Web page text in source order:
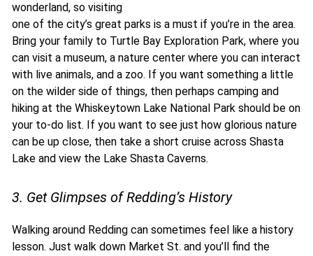
wonderland, so visiting
one of the city’s great parks is a must if you’re in the area.
Bring your family to Turtle Bay Exploration Park, where you
can visit a museum, a nature center where you can interact
with live animals, and a zoo. If you want something a little
on the wilder side of things, then perhaps camping and
hiking at the Whiskeytown Lake National Park should be on
your to-do list. If you want to see just how glorious nature
can be up close, then take a short cruise across Shasta
Lake and view the Lake Shasta Caverns.
3. Get Glimpses of Redding’s History
Walking around Redding can sometimes feel like a history
lesson. Just walk down Market St. and you’ll find the